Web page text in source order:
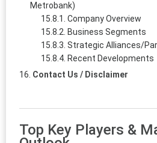
Metrobank)
Company Overview
Business Segments
Strategic Alliances/
Recent Developments
Contact Us / Disclaimer
Top Key Players &